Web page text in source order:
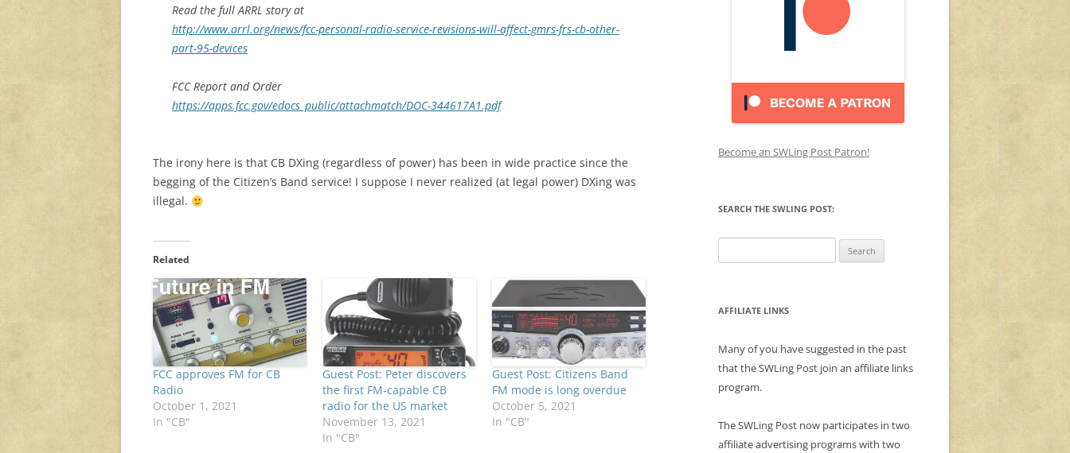
Read the full ARRL story at
http://www.arrl.org/news/fcc-personal-radio-service-revisions-will-affect-gmrs-frs-cb-other-
part-95-devices
FCC Report and Order
https://apps.fcc.gov/edocs_public/attachmatch/DOC-344617A1.pdf
The irony here is that CB DXing (regardless of power) has been in wide practice since the
begging of the Citizen’s Band service! I suppose I never realized (at legal power) DXing was
illegal.
Related
FCC approves FM for CB
Radio
October 1, 2021
In "CB"
Guest Post: Peter discovers
the first FM-capable CB
radio for the US market
November 13, 2021
In "CB"
Guest Post: Citizens Band
FM mode is long overdue
October 5, 2021
In "CB"
Become an SWLing Post Patron!
SEARCH THE SWLING POST:
for:
AFFILIATE LINKS
Many of you have suggested in the past
that the SWLing Post join an affiliate links
program.
The SWLing Post now participates in two
affiliate advertising programs with two